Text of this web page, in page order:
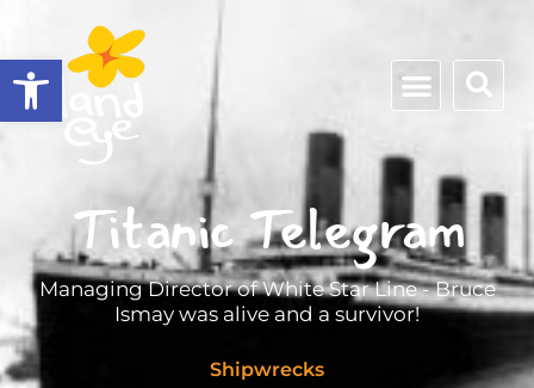
Open toolbar
Titanic Telegram
Managing Director of White Star Line - Bruce
Ismay was alive and a survivor!
Shipwrecks